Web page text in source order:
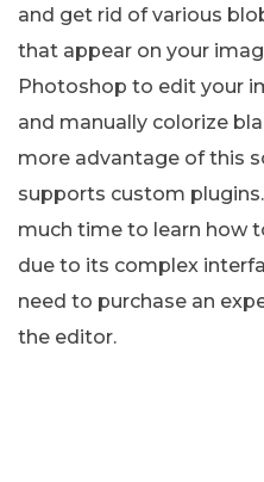
and get rid of various
that appear on your
Photoshop to edit your
and manually colorize
more advantage of this
supports custom
much time to learn how
due to its complex
need to purchase an
the editor.